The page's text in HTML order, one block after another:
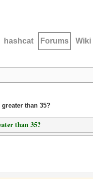
hashcat Forums Wiki
than 35?
than 35?